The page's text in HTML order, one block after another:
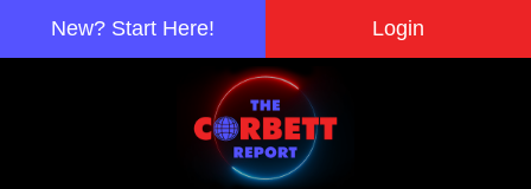
New? Start Here! Login